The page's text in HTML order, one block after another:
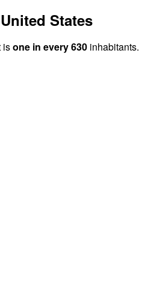
States
isone in every 630 inhabitants.